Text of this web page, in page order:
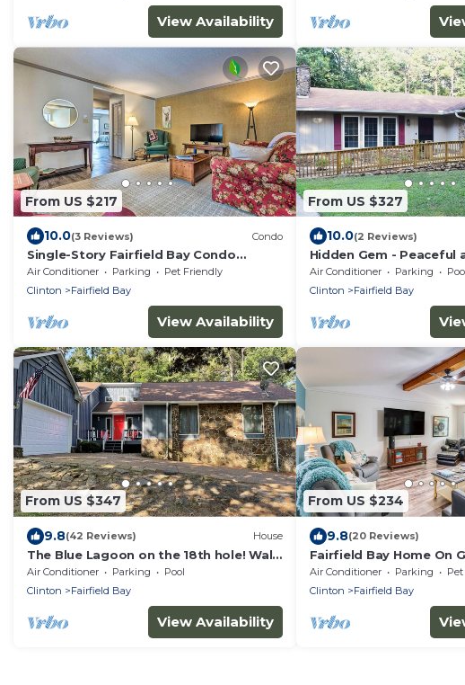
View Availability
From US $217
10.0(3 Reviews) Condo
Single-Story Fairfield Bay Condo
w/Deck!
Air Conditioner Parking
Pet Friendly
Clinton
Fairfield Bay
View Availability
From US $327
10.0(2 Reviews)
Hidden Gem - Peaceful
Getaway Cozy 3-
Air Conditioner Parking
Clinton
Fairfield Bay
From US $347
9.8(42 Reviews) House
The Blue Lagoon on the 18th hole! Walk
to pool, food, and golf!
Air Conditioner Parking
Pool
Clinton
Fairfield Bay
View Availability
From US $234
9.8(20 Reviews)
Fairfield Bay Home On
w/Fenced Yard!
Air Conditioner Parking
Clinton
Fairfield Bay